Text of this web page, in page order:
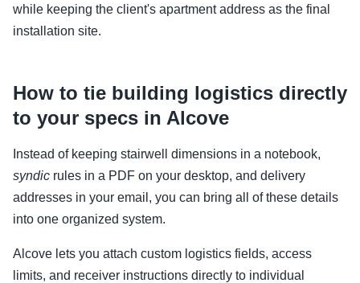
while keeping the client's apartment address as the final
installation site.
How to tie building logistics directly
to your specs in Alcove
Instead of keeping stairwell dimensions in a notebook,
syndic rules in a PDF on your desktop, and delivery
addresses in your email, you can bring all of these details
into one organized system.
Alcove lets you attach custom logistics fields, access
limits, and receiver instructions directly to individual